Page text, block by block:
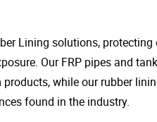
Lining solutions, protecting
Our FRP pipes and
while our rubber
found in the industry.